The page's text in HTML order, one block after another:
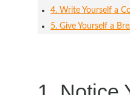
4. Write Yourself a
5. Give Yourself a